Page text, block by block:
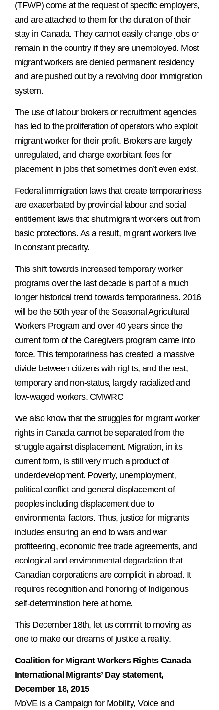
(TFWP) come at the request of specific employers,
and are attached to them for the duration of their
stay in Canada. They cannot easily change jobs or
remain in the country if they are unemployed. Most
migrant workers are denied permanent residency
and are pushed out by a revolving door immigration
system.
The use of labour brokers or recruitment agencies
has led to the proliferation of operators who exploit
migrant worker for their profit. Brokers are largely
unregulated, and charge exorbitant fees for
placement in jobs that sometimes don’t even exist.
Federal immigration laws that create temporariness
are exacerbated by provincial labour and social
entitlement laws that shut migrant workers out from
basic protections. As a result, migrant workers live
in constant precarity.
This shift towards increased temporary worker
programs over the last decade is part of a much
longer historical trend towards temporariness. 2016
will be the 50th year of the Seasonal Agricultural
Workers Program and over 40 years since the
current form of the Caregivers program came into
force. This temporariness has created a massive
divide between citizens with rights, and the rest,
temporary and non-status, largely racialized and
low-waged workers. CMWRC
We also know that the struggles for migrant worker
rights in Canada cannot be separated from the
struggle against displacement. Migration, in its
current form, is still very much a product of
underdevelopment. Poverty, unemployment,
political conflict and general displacement of
peoples including displacement due to
environmental factors. Thus, justice for migrants
includes ensuring an end to wars and war
profiteering, economic free trade agreements, and
ecological and environmental degradation that
Canadian corporations are complicit in abroad. It
requires recognition and honoring of Indigenous
self-determination here at home.
This December 18th, let us commit to moving as
one to make our dreams of justice a reality.
Coalition for Migrant Workers Rights Canada
International Migrants’ Day statement,
December 18, 2015
MoVE is a Campaign for Mobility, Voice and